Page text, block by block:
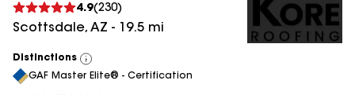
4.9(230)
Scottsdale, AZ - 19.5 mi
Distinctions
View
All
GAF Master Elite® - Certification